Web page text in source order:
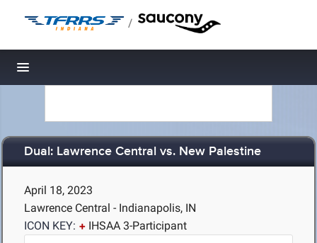
/
Toggle navigation
Dual: Lawrence Central vs. New Palestine
April 18, 2023
Lawrence Central - Indianapolis, IN
ICON KEY:
IHSAA 3-Participant